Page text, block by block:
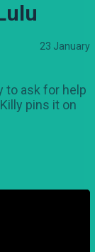
23 January
to ask for help
pins it on